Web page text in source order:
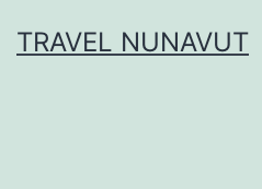
toTRAVEL NUNAVUT